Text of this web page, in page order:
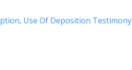
Use Of Deposition Testimony